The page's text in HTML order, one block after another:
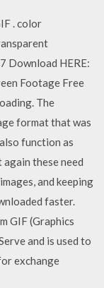
. color
Download HERE:
Footage Free
The
format that was
function as
these need
and keeping
faster.
GIF (Graphics
and is used to
exchange